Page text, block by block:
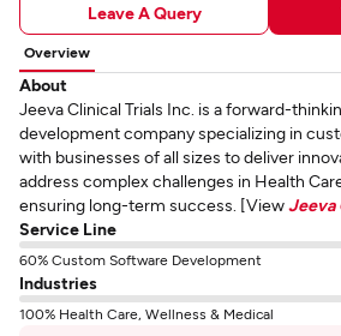
Leave A Query
Overview
About
Jeeva Clinical Trials Inc. is a forward-
development company specializing in
with businesses of all sizes to deliver
address complex challenges in Health
ensuring long-term success. [ViewJeeva
Service Line
60% Custom Software Development
Industries
100% Health Care, Wellness & Medical